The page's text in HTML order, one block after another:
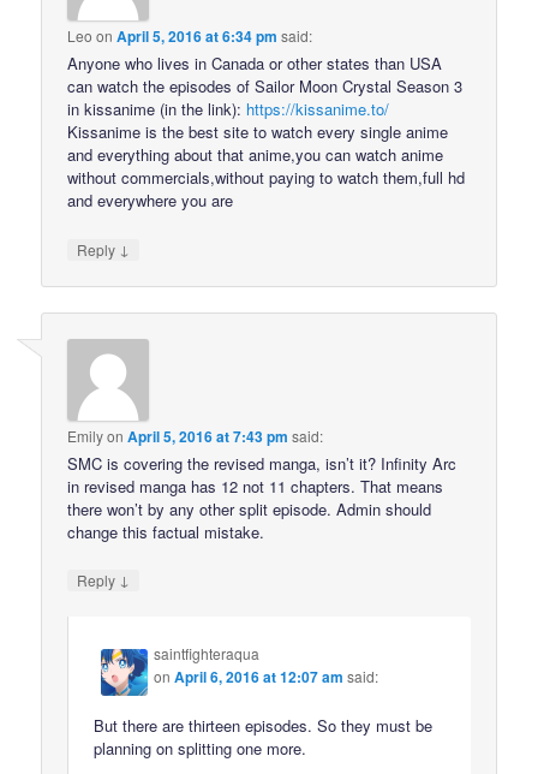
Leo onApril 5, 2016 at 6:34 pm said:
Anyone who lives in Canada or other states than USA
can watch the episodes of Sailor Moon Crystal Season 3
in kissanime (in the link): https://kissanime.to/
Kissanime is the best site to watch every single anime
and everything about that anime,you can watch anime
without commercials,without paying to watch them,full hd
and everywhere you are
Reply ↓
EmilyonApril 5, 2016 at 7:43 pm said:
SMC is covering the revised manga, isn’t it? Infinity Arc
in revised manga has 12 not 11 chapters. That means
there won’t by any other split episode. Admin should
change this factual mistake.
Reply ↓
saintfighteraqua
onApril 6, 2016 at 12:07 am said:
But there are thirteen episodes. So they must be
planning on splitting one more.